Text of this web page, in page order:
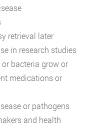
later
research studies
grow or
medications or
or pathogens
and health